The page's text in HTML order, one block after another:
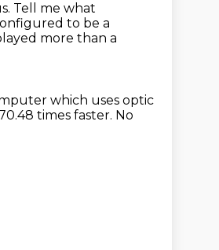
Tell me what
to be a
more than a
which uses optic
times faster. No